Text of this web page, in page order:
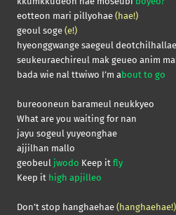
eotteon mari pillyohae (hae!)
geoul soge (e!)
hyeonggwange saegeul deotchilhallae
seukeuraechireul mak geueo anim
bada wie nal ttwiwo I’m about to go
bureooneun barameul neukkyeo
What are you waiting for nan
jayu sogeul yuyeonghae
ajjilhan mallo
geobeul jwodo Keep it fly
Keep it high apjilleo
Don’t stop hanghaehae (hanghaehae!)